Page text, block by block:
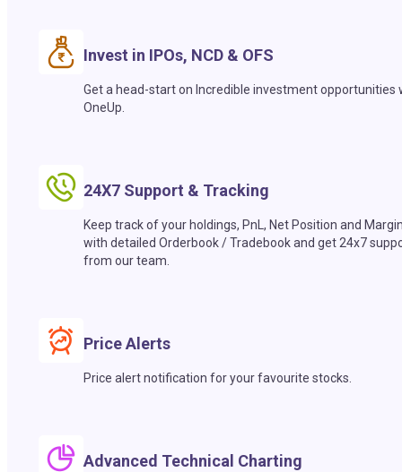
Invest in IPOs, NCD & OFS
Get a head-start on Incredible investment opportunities
OneUp.
24X7 Support & Tracking
Keep track of your holdings, PnL, Net Position and
with detailed Orderbook / Tradebook and get 24x7
from our team.
Price Alerts
Price alert notification for your favourite stocks.
Advanced Technical Charting